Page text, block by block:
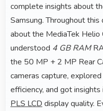
complete insights about
Samsung. Throughout
about the MediaTek Helio
understood 4 GB RAM
the 50 MP + 2 MP Rear
cameras capture,
efficiency, and got
PLS LCD display quality.